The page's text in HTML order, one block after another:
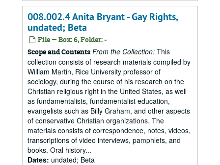
008.002.4 Anita Bryant - Gay Rights,
undated; Beta
File — Box: 6, Folder: -
Scope and Contents From the Collection: This
collection consists of research materials compiled by
William Martin, Rice University professor of
sociology, during the course of his research on the
Christian religious right in the United States, as well
as fundamentalists, fundamentalist education,
evangelists such as Billy Graham, and other aspects
of conservative Christian organizations. The
materials consists of correspondence, notes, videos,
transcriptions of video interviews, pamphlets, and
books. Oral history...
Dates: undated; Beta